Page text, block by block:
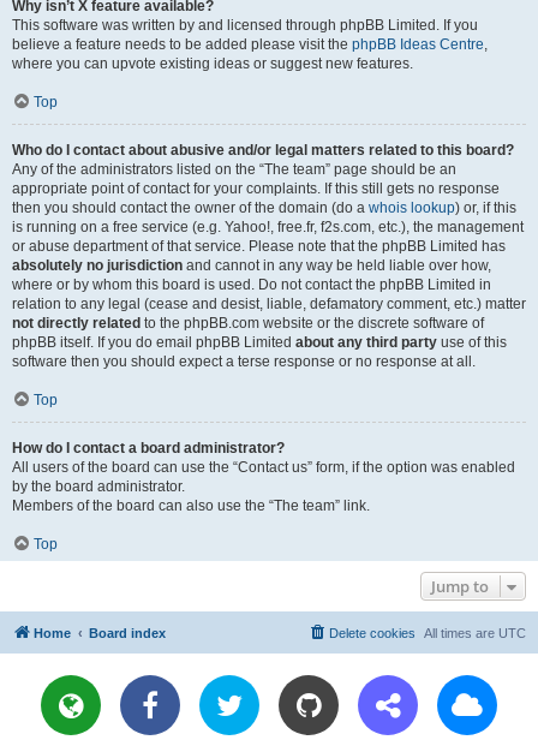
Why isn’t X feature available?
This software was written by and licensed through phpBB Limited. If you
believe a feature needs to be added please visit the phpBB Ideas Centre,
where you can upvote existing ideas or suggest new features.
Top
Who do I contact about abusive and/or legal matters related to this board?
Any of the administrators listed on the “The team” page should be an
appropriate point of contact for your complaints. If this still gets no response
then you should contact the owner of the domain (do a whois lookup) or, if this
is running on a free service (e.g. Yahoo!, free.fr, f2s.com, etc.), the management
or abuse department of that service. Please note that the phpBB Limited has
absolutely no jurisdiction and cannot in any way be held liable over how,
where or by whom this board is used. Do not contact the phpBB Limited in
relation to any legal (cease and desist, liable, defamatory comment, etc.) matter
not directly related to the phpBB.com website or the discrete software of
phpBB itself. If you do email phpBB Limited about any third party use of this
software then you should expect a terse response or no response at all.
Top
How do I contact a board administrator?
All users of the board can use the “Contact us” form, if the option was enabled
by the board administrator.
Members of the board can also use the “The team” link.
Top
Jump to
Home Board index All times are UTC
Delete cookies